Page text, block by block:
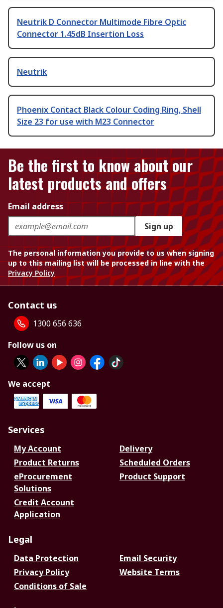
Neutrik D Connector Multimode Fibre Optic
Connector 1.45dB Insertion Loss
Neutrik
Phoenix Contact Black Colour Coding Ring, Shell
Size 23 for use with M23 Connector
Be the first to know about our
latest products and offers
Email address
Sign up
The personal information you provide to us when signing
up to this mailing list will be processed in line with the
Privacy Policy
Contact us
1300 656 636
Follow us on
We accept
Services
My Account
Delivery
Product Returns
Scheduled Orders
eProcurement
Solutions
Product Support
Credit Account
Application
Legal
Data Protection
Email Security
Privacy Policy
Website Terms
Conditions of Sale